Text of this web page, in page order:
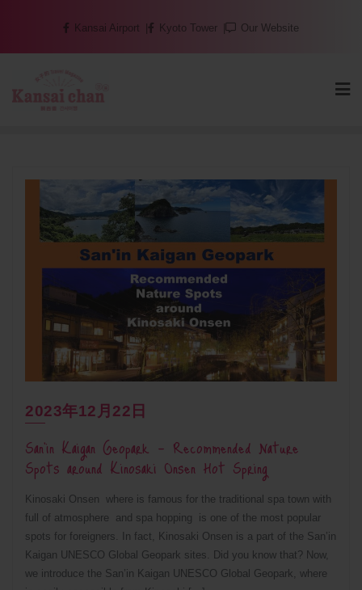
Kansai Airport Kyoto Tower Our Website
2023年12月22日
San’in Kaigan Geopark – Recommended Nature
Spots around Kinosaki Onsen Hot Spring
Kinosaki Onsen where is famous for the traditional spa town with
full of atmosphere and spa hopping is one of the most popular
spots for foreigners. In fact, Kinosaki Onsen is a part of the San’in
Kaigan UNESCO Global Geopark sites. Did you know that? Now,
we introduce the San’in Kaigan UNESCO Global Geopark, where